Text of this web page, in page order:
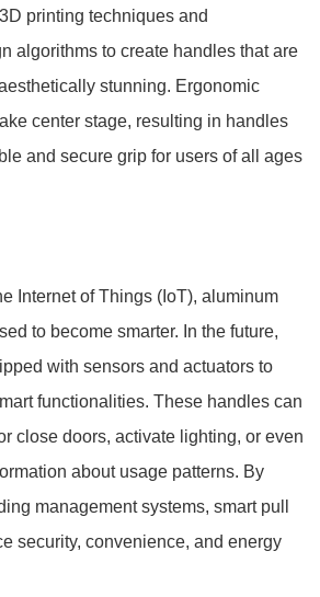
printing techniques and
algorithms to create handles that are
stunning. Ergonomic
center stage, resulting in handles
and secure grip for users of all ages
Internet of Things (IoT), aluminum
to become smarter. In the future,
with sensors and actuators to
functionalities. These handles can
close doors, activate lighting, or even
about usage patterns. By
management systems, smart pull
security, convenience, and energy